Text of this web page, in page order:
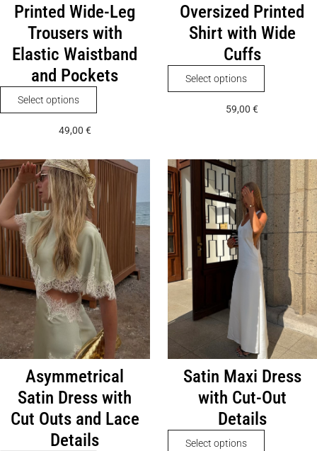
Printed Wide-Leg
Trousers with
Elastic Waistband
and Pockets
Select options
product
variants.
may
be
chosen
on
the
product
page
49,00 €
Oversized Printed
Shirt with Wide
Cuffs
Select options
product
The
options
may
be
chosen
on
the
product
page
59,00€
Asymmetrical
Satin Dress with
Cut Outs and Lace
Details
Satin Maxi Dress
with Cut-Out
Details
Select options